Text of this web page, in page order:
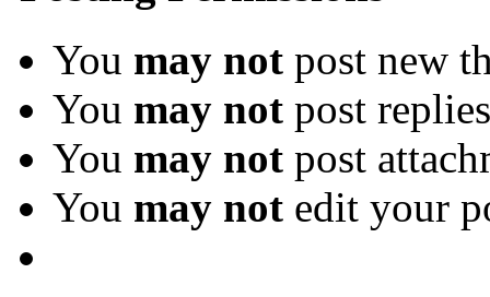
You may not post new
You may not post replies
You may not post
You may not edit your